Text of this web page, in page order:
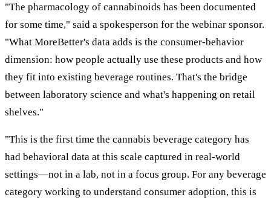
"The pharmacology of cannabinoids has been documented
for some time," said a spokesperson for the webinar sponsor.
"What MoreBetter's data adds is the consumer-behavior
dimension: how people actually use these products and how
they fit into existing beverage routines. That's the bridge
between laboratory science and what's happening on retail
shelves."
"This is the first time the cannabis beverage category has
had behavioral data at this scale captured in real-world
settings—not in a lab, not in a focus group. For any beverage
category working to understand consumer adoption, this is